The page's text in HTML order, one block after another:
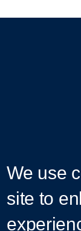
We use
site to